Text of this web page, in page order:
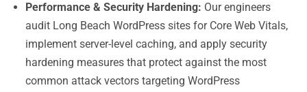
Performance & Security Hardening: Our engineers
audit Long Beach WordPress sites for Core Web Vitals,
implement server-level caching, and apply security
hardening measures that protect against the most
common attack vectors targeting WordPress